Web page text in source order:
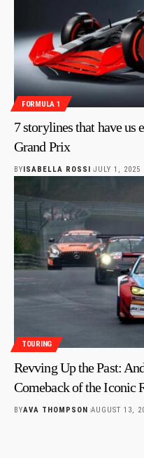
FORMULA 1
7 storylines that have us
Grand Prix
BY ISABELLA ROSSI JULY 1, 2025
TOURING
Revving Up the Past:
Comeback of the Iconic
BYAVA THOMPSON AUGUST 13,